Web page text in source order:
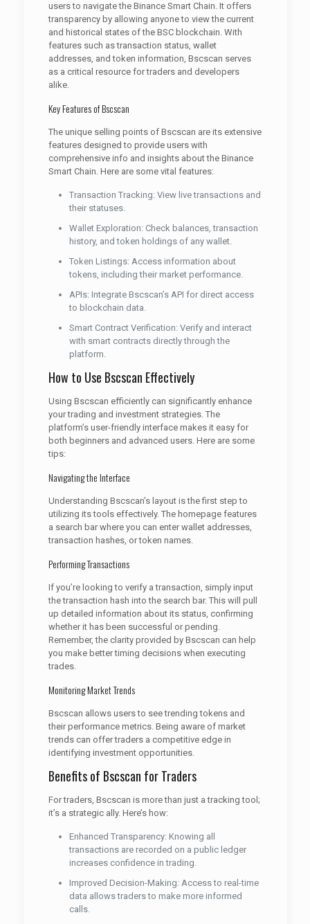
users to navigate the Binance Smart Chain. It offers
transparency by allowing anyone to view the current
and historical states of the BSC blockchain. With
features such as transaction status, wallet
addresses, and token information, Bscscan serves
as a critical resource for traders and developers
alike.
Key Features of Bscscan
The unique selling points of Bscscan are its extensive
features designed to provide users with
comprehensive info and insights about the Binance
Smart Chain. Here are some vital features:
Transaction Tracking: View live transactions and
their statuses.
Wallet Exploration: Check balances, transaction
history, and token holdings of any wallet.
Token Listings: Access information about
tokens, including their market performance.
APIs: Integrate Bscscan’s API for direct access
to blockchain data.
Smart Contract Verification: Verify and interact
with smart contracts directly through the
platform.
How to Use Bscscan Effectively
Using Bscscan efficiently can significantly enhance
your trading and investment strategies. The
platform’s user-friendly interface makes it easy for
both beginners and advanced users. Here are some
tips:
Navigating the Interface
Understanding Bscscan’s layout is the first step to
utilizing its tools effectively. The homepage features
a search bar where you can enter wallet addresses,
transaction hashes, or token names.
Performing Transactions
If you’re looking to verify a transaction, simply input
the transaction hash into the search bar. This will pull
up detailed information about its status, confirming
whether it has been successful or pending.
Remember, the clarity provided by Bscscan can help
you make better timing decisions when executing
trades.
Monitoring Market Trends
Bscscan allows users to see trending tokens and
their performance metrics. Being aware of market
trends can offer traders a competitive edge in
identifying investment opportunities.
Benefits of Bscscan for Traders
For traders, Bscscan is more than just a tracking tool;
it’s a strategic ally. Here’s how:
Enhanced Transparency: Knowing all
transactions are recorded on a public ledger
increases confidence in trading.
Improved Decision-Making: Access to real-time
data allows traders to make more informed
calls.